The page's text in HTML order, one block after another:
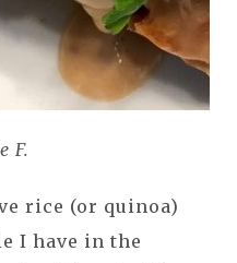
F.
rice (or quinoa)
I have in the